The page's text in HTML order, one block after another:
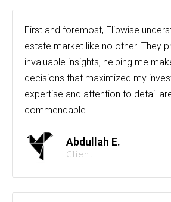
First and foremost, Flipwise
estate market like no other. They
invaluable insights, helping me
decisions that maximized my
expertise and attention to detail
commendable
Abdullah E.
Client